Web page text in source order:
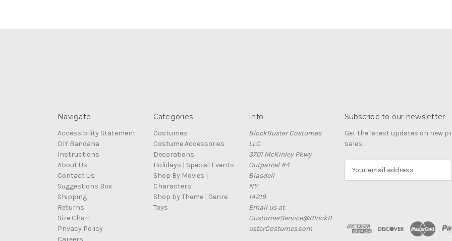
Navigate
Accessibility Statement
DIY Bandana
Instructions
About Us
Contact Us
Suggestions Box
Shipping
Returns
Size Chart
Privacy Policy
Careers
Categories
Costumes
Costume Accessories
Decorations
Holidays | Special Events
Shop By Movies |
Characters
Shop by Theme | Genre
Toys
Info
BlockBuster Costumes
LLC.
3701 McKinley Pkwy
Outparcel #4
Blasdell
NY
14219
Email us at
CustomerService@BlockB
usterCostumes.com
Subscribe to our newsletter
Get the latest updates on new
sales
d